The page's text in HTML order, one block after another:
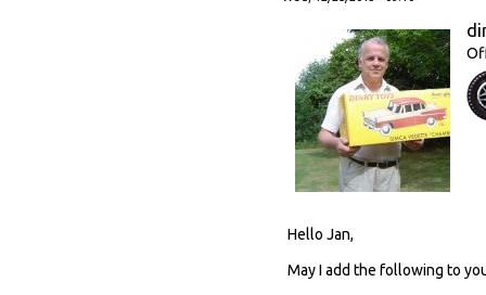
Hello Jan,
May I add the following to